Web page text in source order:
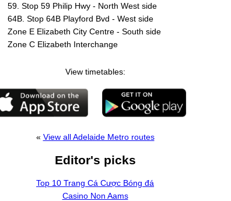
59. Stop 59 Philip Hwy - North West side
64B. Stop 64B Playford Bvd - West side
Zone E Elizabeth City Centre - South side
Zone C Elizabeth Interchange
View timetables:
« View all Adelaide Metro routes
Editor's picks
Top 10 Trang Cá Cược Bóng đá
Casino Non Aams